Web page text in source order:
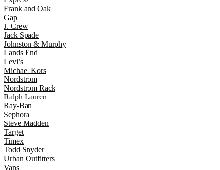
Frank and Oak
Gap
J. Crew
Jack Spade
Johnston & Murphy
Lands End
Levi’s
Michael Kors
Nordstrom
Nordstrom Rack
Ralph Lauren
Ray-Ban
Sephora
Steve Madden
Target
Timex
Todd Snyder
Urban Outfitters
Vans